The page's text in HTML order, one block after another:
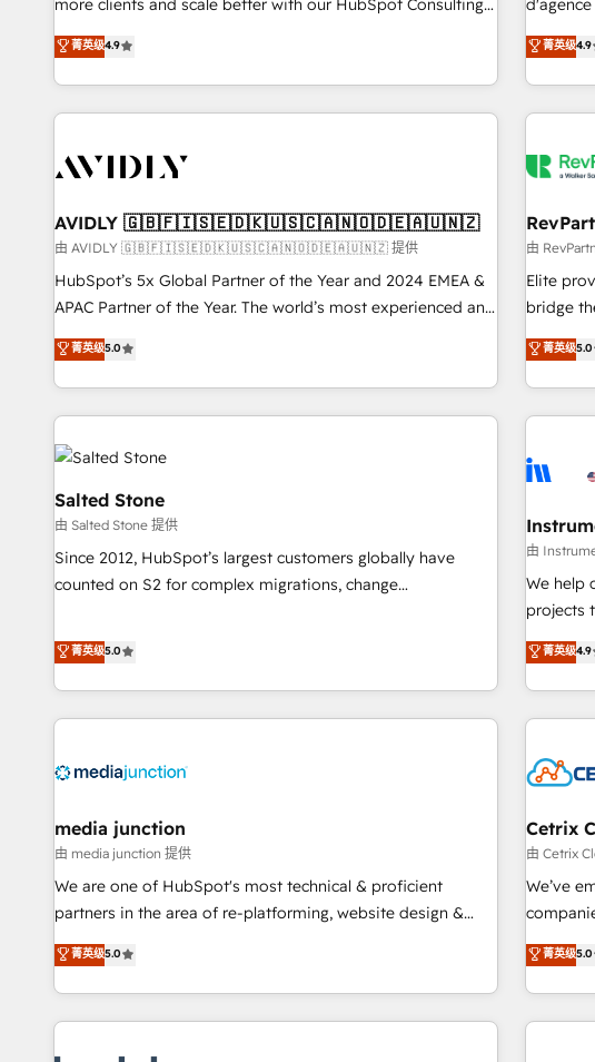
Five-Star Reviews
more clients and scale better with our HubSpot Consulting
& 'Done For You' Services. 🚀 Who We Work With 🚀 We
help lean, growing companies: - Win more business -
Reduce no-shows - Improve lead & deal conversion rates -
Scale with less headcount ...by using HubSpot's full
busy to learn the ins-and-outs of HubSpot. We give you a
of mapping out AND building your ideal system. + Get best
practices and 'don't know what you don't know'
recommendations to maximize conversions! OTF is an Elite
Partner (top 1% of 6,500+ Partners) and was named 2023
companies to help them scale and close more business, by
using HubSpot (the right way). ⭐️ Here's more info:
菁英级4.9
de 115
CRM et webdesign.
digital
菁英级4.9
AVIDLY 🇬🇧🇫🇮🇸🇪🇩🇰🇺🇸🇨🇦🇳🇴🇩🇪🇦🇺🇳🇿
由 AVIDLY 🇬🇧🇫🇮🇸🇪🇩🇰🇺🇸🇨🇦🇳🇴🇩🇪🇦🇺🇳🇿 提供
HubSpot’s 5x Global Partner of the Year and 2024 EMEA &
APAC Partner of the Year. The world’s most experienced and
fully accredited HubSpot Solutions Partner. 🚀 With 2,750+
HubSpot projects delivered and 370+ specialists across
EMEA, APAC and NAM, we de-risk complex CRM
programmes and accelerate ROI across every HubSpot
Hub. 🧭 From multi-region migrations to AI-powered
automation, we turn complexity into clarity, human at global
scale. 🏆 HubSpot’s CEO called us “the partner of the
future.” Others agree it is proof of trust built through
measurable impact.
菁英级5.0
由
Elite
bridge
GTM
problem with the
to hold
Clay,
to-market execution.
starting at $1,5k 💵
250
tiering
hire a
technical
菁英级5.0
Salted Stone
由 Salted Stone 提供
Since 2012, HubSpot’s largest customers globally have
counted on S2 for complex migrations, change
that deliver measurable impact and transform brand
experiences As one of the few full-service creative agencies
in the HubSpot ecosystem, we blend strategy, technology,
& award-winning design to build scalable, globally
campaigns, & RevOps frameworks that fuel long-term
seamless integrations, ensure long-term adoption with
change-management programs, and align marketing, sales,
and service to drive sustainable growth With 6 key
HubSpot accreditations and experience across hundreds of
one of our globally integrated teams has worked with
clients just like you Let’s explore whether S2 is the partner
菁英级5.0
由
We help
projects
an
willing to
complex
菁英级4.9
media junction
由 media junction 提供
We are one of HubSpot's most technical & proficient
partners in the area of re-platforming, website design &
development. We specialize in multi-hub implementations
for mid-market & enterprise companies. We are woman-
owned, powered by coffee, and we ❤️ dogs. We produce
award-winning work for our clients. 🏆2023 Technical
菁英级5.0
Cetrix
由 Cetrix
We’ve
potential of HubSpot.
innovation
菁英级5.0